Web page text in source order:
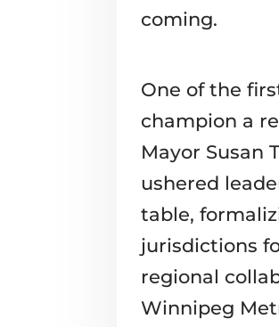
coming.
One of the
champion a
Mayor Susan
ushered
table,
jurisdictions
regional
Winnipeg